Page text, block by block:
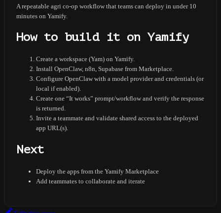
A repeatable agri co-op workflow that teams can deploy in under 10
minutes on Yamify.
How to build it on Yamify
Create a workspace (Yam) on Yamify.
Install OpenClaw, n8n, Supabase from Marketplace.
Configure OpenClaw with a model provider and credentials (or
local if enabled).
Create one “It works” prompt/workflow and verify the response
is returned.
Invite a teammate and validate shared access to the deployed
app URL(s).
Next
Deploy the apps from the Yamify Marketplace
Add teammates to collaborate and iterate